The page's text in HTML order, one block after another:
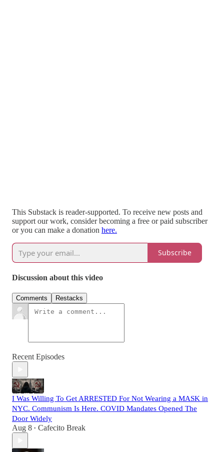
This Substack is reader-supported. To receive new posts and
support our work, consider becoming a free or paid subscriber
or you can make a donation here.
Subscribe
Discussion about this video
Comments Restacks
Recent Episodes
I Was Willing To Get ARRESTED For Not Wearing a MASK in
NYC. Communism Is Here. COVID Mandates Opened The
Door Widely
Aug 8 • Cafecito Break